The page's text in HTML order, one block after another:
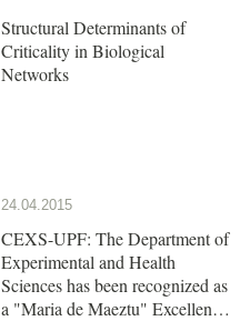
Structural Determinants of
Criticality in Biological
Networks
24.04.2015
CEXS-UPF: The Department of
Experimental and Health
Sciences has been recognized as
a "Maria de Maeztu" Excellence